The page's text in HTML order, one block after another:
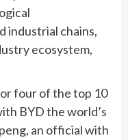
industrial chains,
ecosystem,
four of the top 10
BYD the world’s
an official with